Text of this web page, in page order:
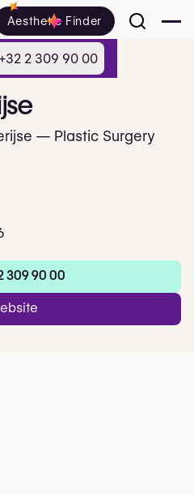
Aesthetic Finder
— Plastic Surgery
309 90 00
+32 2 309 90 00